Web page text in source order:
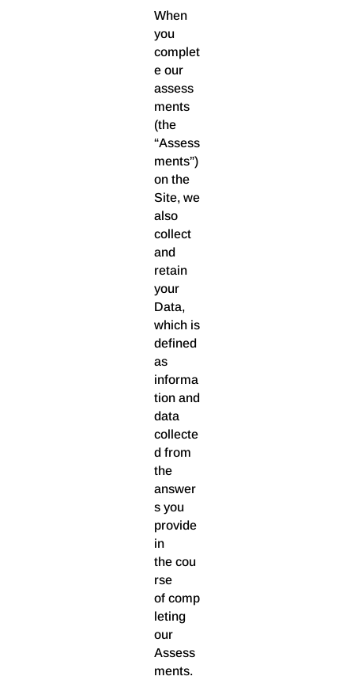
When
you
complet
e our
assess
ments
(the
“Assess
ments”)
on the
Site, we
also
collect
and
retain
your
Data,
which is
defined
as
informa
tion and
data
collecte
d from
the
answer
s you
provide
in
the cou
rse
of comp
leting
our
Assess
ments.